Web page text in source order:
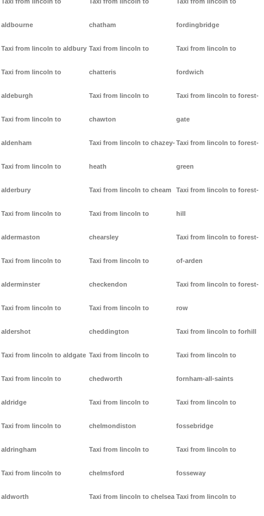
aldbourne
Taxi from lincoln to aldbury
Taxi from lincoln to
aldeburgh
Taxi from lincoln to
aldenham
Taxi from lincoln to
alderbury
Taxi from lincoln to
aldermaston
Taxi from lincoln to
alderminster
Taxi from lincoln to
aldershot
Taxi from lincoln to aldgate
Taxi from lincoln to
aldridge
Taxi from lincoln to
aldringham
Taxi from lincoln to
aldworth
chatham
Taxi from lincoln to
chatteris
Taxi from lincoln to
chawton
Taxi from lincoln to chazey-
heath
Taxi from lincoln to cheam
Taxi from lincoln to
chearsley
Taxi from lincoln to
checkendon
Taxi from lincoln to
cheddington
Taxi from lincoln to
chedworth
Taxi from lincoln to
chelmondiston
Taxi from lincoln to
chelmsford
Taxi from lincoln to chelsea
fordingbridge
Taxi from lincoln to
fordwich
Taxi from lincoln to forest-
gate
Taxi from lincoln to forest-
green
Taxi from lincoln to forest-
hill
Taxi from lincoln to forest-
of-arden
Taxi from lincoln to forest-
row
Taxi from lincoln to forhill
Taxi from lincoln to
fornham-all-saints
Taxi from lincoln to
fossebridge
Taxi from lincoln to
fosseway
Taxi from lincoln to